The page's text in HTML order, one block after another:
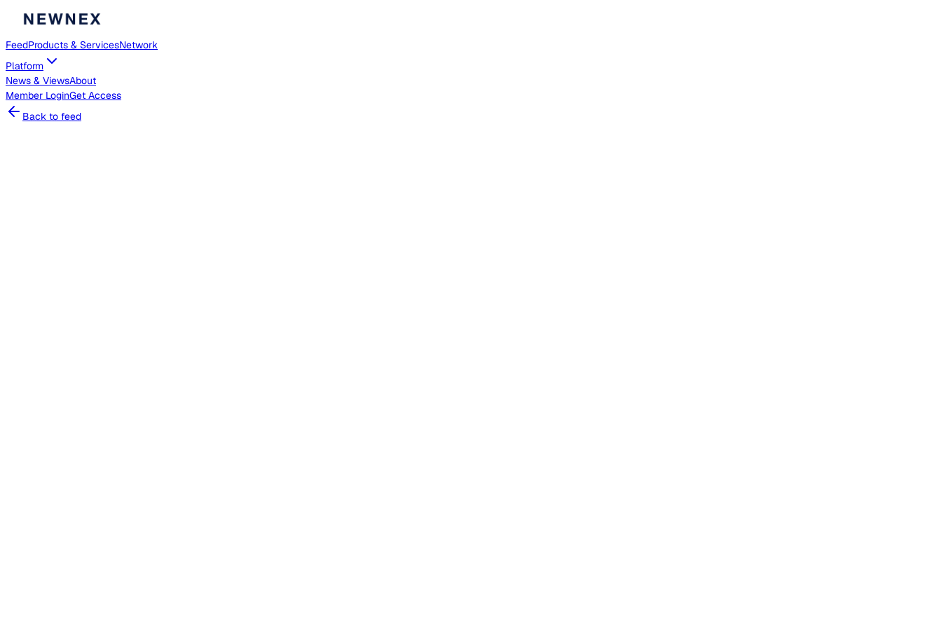
FeedProducts & ServicesNetwork
Platform
News & ViewsAbout
Member LoginGet Access
Back to feed